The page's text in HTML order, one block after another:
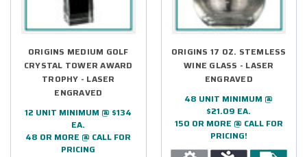
ORIGINS MEDIUM GOLF
CRYSTAL TOWER AWARD
TROPHY - LASER
ENGRAVED
12 UNIT MINIMUM @ $134
EA.
48 OR MORE @ CALL FOR
PRICING
ORIGINS 17 OZ. STEMLESS
WINE GLASS - LASER
ENGRAVED
48 UNIT MINIMUM @
$21.09 EA.
150 OR MORE @ CALL FOR
PRICING!